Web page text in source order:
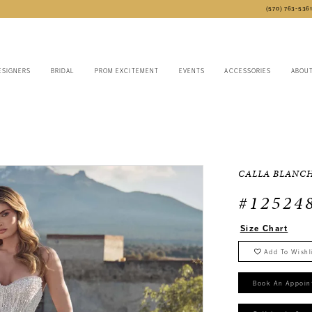
(570) 763‑5361
BRIDAL PROM EXCITEMENT EVENTS ACCESSORIES ABOUT
CALLA
Size Chart
Add To
Book An